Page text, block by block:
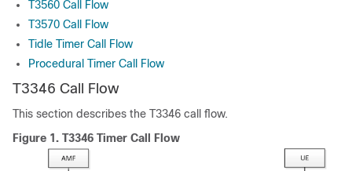
T3560 Call Flow
T3570 Call Flow
Tidle Timer Call Flow
Procedural Timer Call Flow
T3346 Call Flow
This section describes the T3346 call flow.
Figure 1. T3346 Timer Call Flow